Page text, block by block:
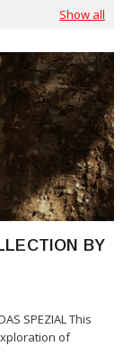
Show all
BY
SPEZIAL This
of